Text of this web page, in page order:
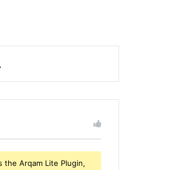
for
the Arqam Lite Plugin,